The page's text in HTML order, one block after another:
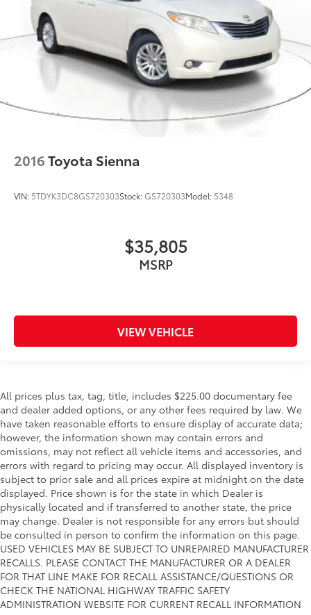
2016Toyota Sienna
VIN: 5TDYK3DC8GS720303Stock:GS720303Model: 5348
$35,805
MSRP
VIEW VEHICLE
All prices plus tax, tag, title, includes $225.00 documentary fee
and dealer added options, or any other fees required by law. We
have taken reasonable efforts to ensure display of accurate data;
however, the information shown may contain errors and
omissions, may not reflect all vehicle items and accessories, and
errors with regard to pricing may occur. All displayed inventory is
subject to prior sale and all prices expire at midnight on the date
displayed. Price shown is for the state in which Dealer is
physically located and if transferred to another state, the price
may change. Dealer is not responsible for any errors but should
be consulted in person to confirm the information on this page.
USED VEHICLES MAY BE SUBJECT TO UNREPAIRED MANUFACTURER
RECALLS. PLEASE CONTACT THE MANUFACTURER OR A DEALER
FOR THAT LINE MAKE FOR RECALL ASSISTANCE/QUESTIONS OR
CHECK THE NATIONAL HIGHWAY TRAFFIC SAFETY
ADMINISTRATION WEBSITE FOR CURRENT RECALL INFORMATION